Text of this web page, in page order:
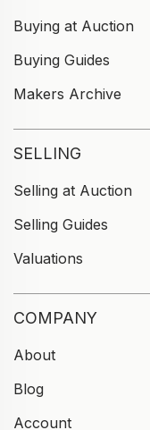
Buying at Auction
Buying Guides
Makers Archive
SELLING
Selling at Auction
Selling Guides
Valuations
COMPANY
About
Blog
Account